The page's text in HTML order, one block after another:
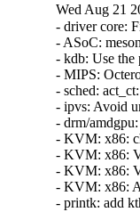
Wed Aug 21
- driver core:
- ASoC:
- kdb: Use
- MIPS:
- sched:
- ipvs: Avoid
- drm/
- KVM: x86:
- KVM: x86:
- KVM: x86:
- KVM: x86:
- printk: add